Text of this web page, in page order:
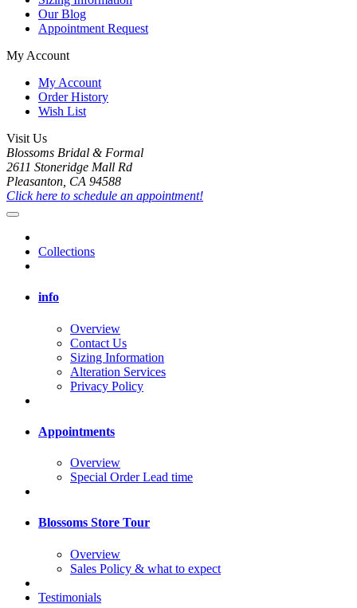
Our Blog
Appointment Request
My Account
My Account
Order History
Wish List
Visit Us
Blossoms Bridal & Formal
2611 Stoneridge Mall Rd
Pleasanton, CA 94588
Click here to schedule an appointment!
Collections
info
Overview
Contact Us
Sizing Information
Alteration Services
Privacy Policy
Appointments
Overview
Special Order Lead time
Blossoms Store Tour
Overview
Sales Policy & what to expect
Testimonials